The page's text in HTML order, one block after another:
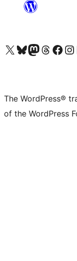
Visit our X (formerly Twitter) account
Visit our Bluesky account
Visit our Mastodon account
Visit our Threads
Visit our Facebook
Visit
The WordPress®
of the WordPress